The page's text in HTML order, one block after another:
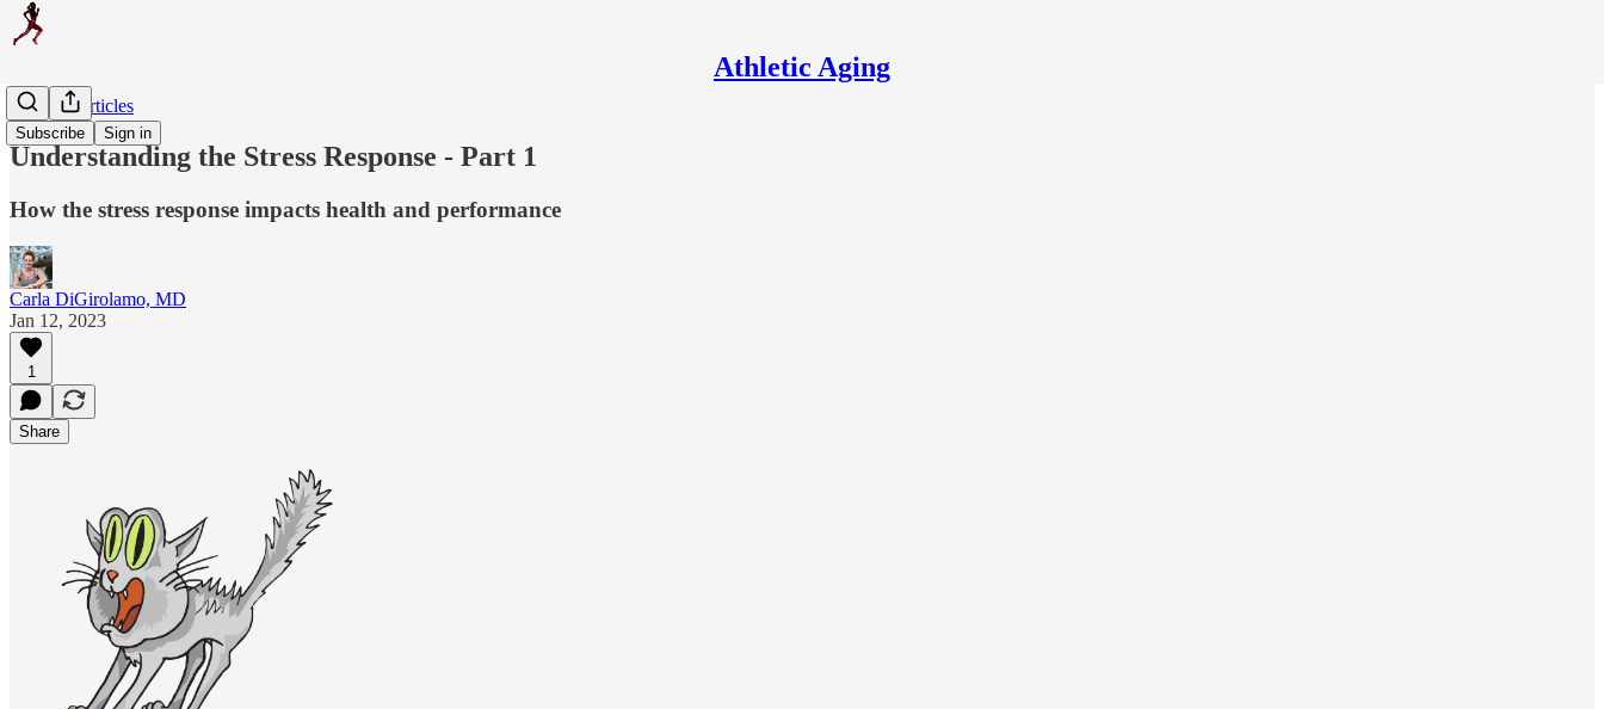
Athletic Aging
Subscribe Sign in
Original Articles
Understanding the Stress Response - Part 1
How the stress response impacts health and performance
Carla DiGirolamo, MD
Jan 12, 2023
1
Share